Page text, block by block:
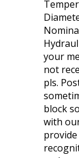
your
not
pls.
block
with